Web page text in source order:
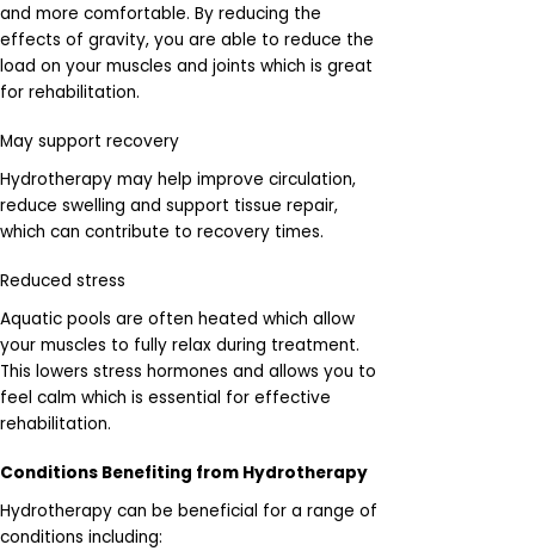
and more comfortable. By reducing the
effects of gravity, you are able to reduce the
load on your muscles and joints which is great
for rehabilitation.
May support recovery
Hydrotherapy may help improve circulation,
reduce swelling and support tissue repair,
which can contribute to recovery times.
Reduced stress
Aquatic pools are often heated which allow
your muscles to fully relax during treatment.
This lowers stress hormones and allows you to
feel calm which is essential for effective
rehabilitation.
Conditions Benefiting from Hydrotherapy
Hydrotherapy can be beneficial for a range of
conditions including: